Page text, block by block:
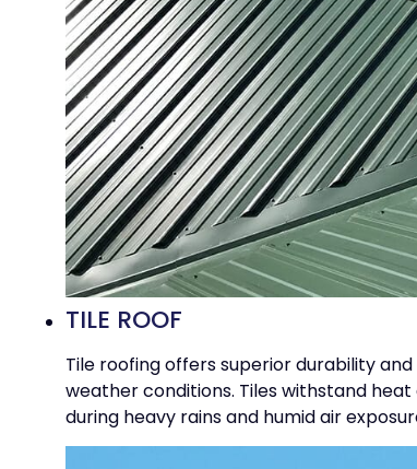
TILE ROOF
Tile roofing offers superior durability
weather conditions. Tiles withstand
during heavy rains and humid air